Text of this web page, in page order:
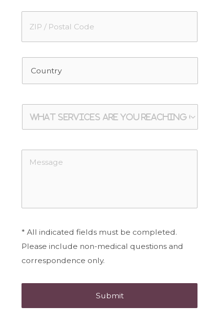
* All indicated fields must be completed.
Please include non-medical questions and
correspondence only.